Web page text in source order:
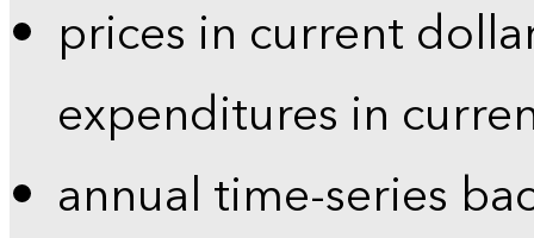
prices in current
expenditures in
annual time-series